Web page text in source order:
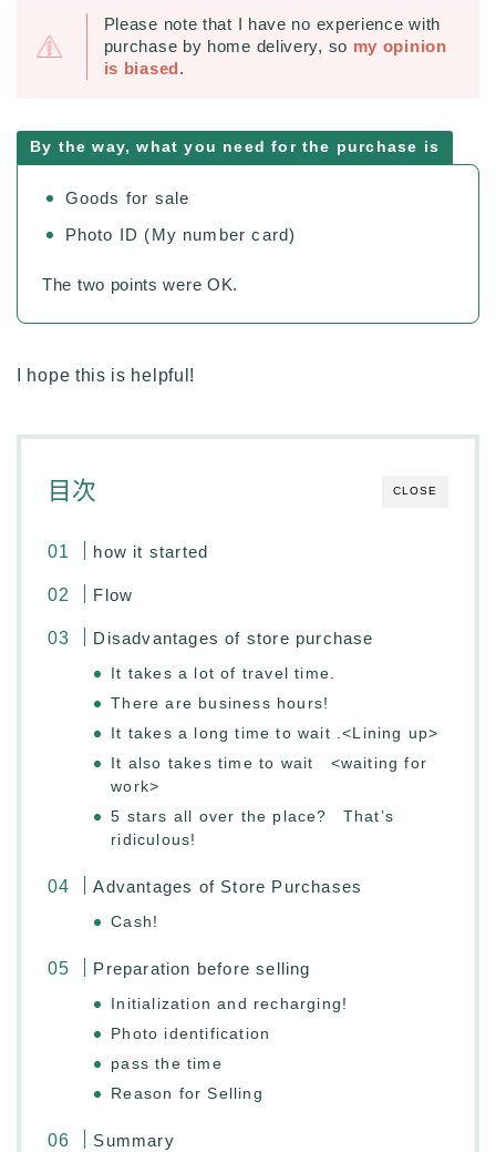
Please note that I have no experience with
purchase by home delivery, so my opinion
is biased .
By the way, what you need for the purchase is
Goods for sale
Photo ID (My number card)
The two points were OK.
I hope this is helpful!
CLOSE
目次
how it started
Flow
Disadvantages of store purchase
It takes a lot of travel time.
There are business hours!
It takes a long time to wait .<Lining up>
It also takes time to wait <waiting for
work>
5 stars all over the place? That’s
ridiculous!
Advantages of Store Purchases
Cash!
Preparation before selling
Initialization and recharging!
Photo identification
pass the time
Reason for Selling
Summary